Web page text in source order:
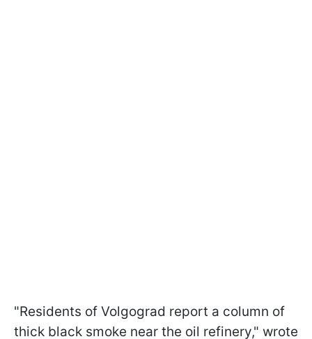
"Residents of Volgograd report a column of
thick black smoke near the oil refinery," wrote